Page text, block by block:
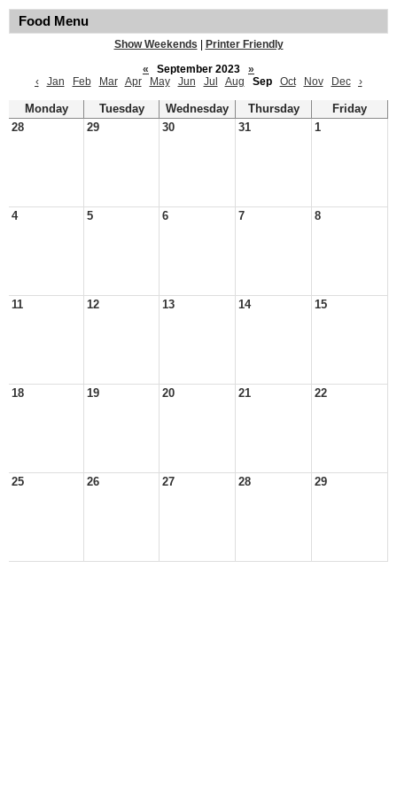
Food Menu
Show Weekends
Printer Friendly
«
September 2023
»
‹
Jan Feb Mar Apr May Jun Jul Aug Sep Oct Nov Dec ›
Monday Tuesday Wednesday Thursday
Friday
28
29 30 31 1
4 5 6 7 8
11 12 13 14 15
18 19 20 21 22
25 26 27 28 29